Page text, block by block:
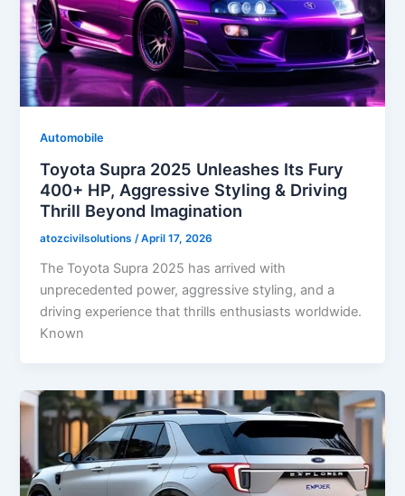
Automobile
Toyota Supra 2025 Unleashes Its Fury
400+ HP, Aggressive Styling & Driving
Thrill Beyond Imagination
atozcivilsolutions /April 17, 2026
The Toyota Supra 2025 has arrived with
unprecedented power, aggressive styling, and a
driving experience that thrills enthusiasts worldwide.
Known